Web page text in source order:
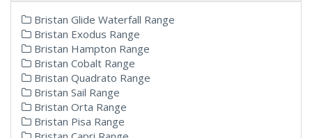
Bristan Glide Waterfall Range
Bristan Exodus Range
Bristan Hampton Range
Bristan Cobalt Range
Bristan Quadrato Range
Bristan Sail Range
Bristan Orta Range
Bristan Pisa Range